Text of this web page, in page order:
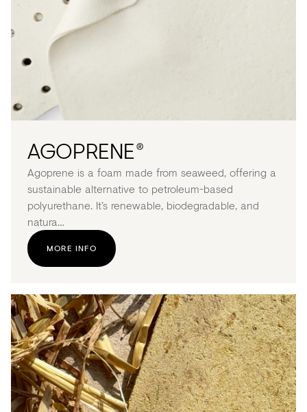
AGOPRENE®
Agoprene is a foam made from seaweed, offering a
sustainable alternative to petroleum-based
polyurethane. It’s renewable, biodegradable, and
natura…
MORE INFO